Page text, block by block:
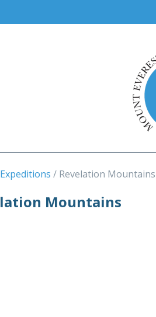
Expeditions Revelation Mountains
Mountains